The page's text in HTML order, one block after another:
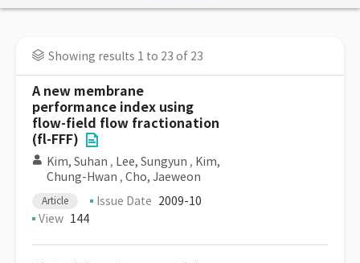
Showing results 1 to 23 of 23
A new membrane
performance index using
flow-field flow fractionation
(fl-FFF)
Kim, Suhan , Lee, Sungyun , Kim,
Chung-Hwan , Cho, Jaeweon
Article Issue Date 2009-10
View 144